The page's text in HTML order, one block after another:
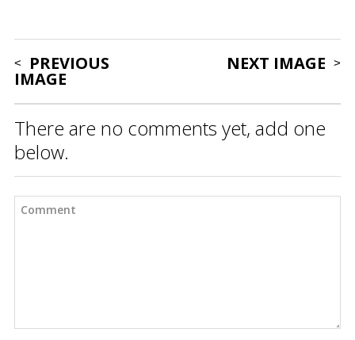
PREVIOUS
IMAGE
NEXT IMAGE
There are no comments yet, add one
below.